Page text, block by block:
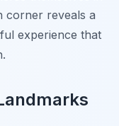
corner reveals a
experience that